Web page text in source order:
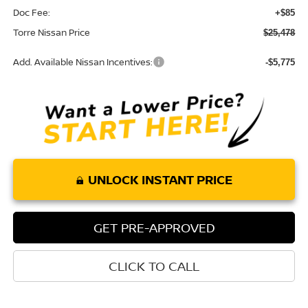
Doc Fee: +$85
Torre Nissan Price $25,478
Add. Available Nissan Incentives: -$5,775
UNLOCK INSTANT PRICE
GET PRE-APPROVED
CLICK TO CALL